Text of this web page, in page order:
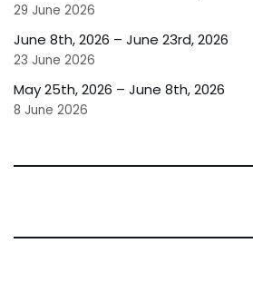
29 June 2026
June 8th, 2026 – June 23rd, 2026
23 June 2026
May 25th, 2026 – June 8th, 2026
8 June 2026